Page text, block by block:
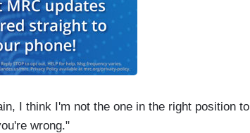
I think I'm not the one in the right position to
wrong."